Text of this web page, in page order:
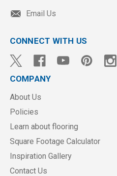
Email Us
CONNECT WITH US
COMPANY
About Us
Policies
Learn about flooring
Square Footage Calculator
Inspiration Gallery
Contact Us